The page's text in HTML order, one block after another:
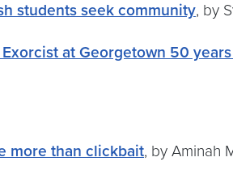
students seek community, by
at Georgetown 50
more than clickbait, by Aminah